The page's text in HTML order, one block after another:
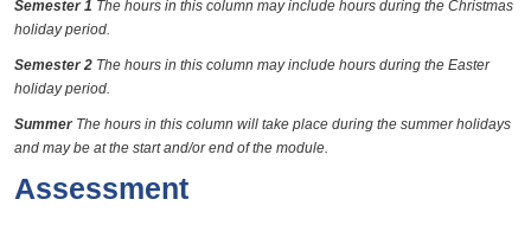
Semester 1 The hours in this column may include hours during the Christmas
holiday period.
Semester 2 The hours in this column may include hours during the Easter
holiday period.
Summer The hours in this column will take place during the summer holidays
and may be at the start and/or end of the module.
Assessment